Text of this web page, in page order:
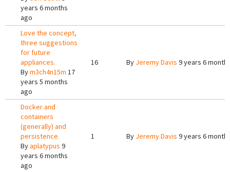
years 6 months
ago
Love the concept,
three suggestions
for future
appliances.
Bym3ch4n15m 17
years 5 months
ago
16 By Jeremy Davis 9 years 6
Docker and
containers
(generally) and
persistence
Byaplatypus 9
years 6 months
ago
1 By Jeremy Davis 9 years 6